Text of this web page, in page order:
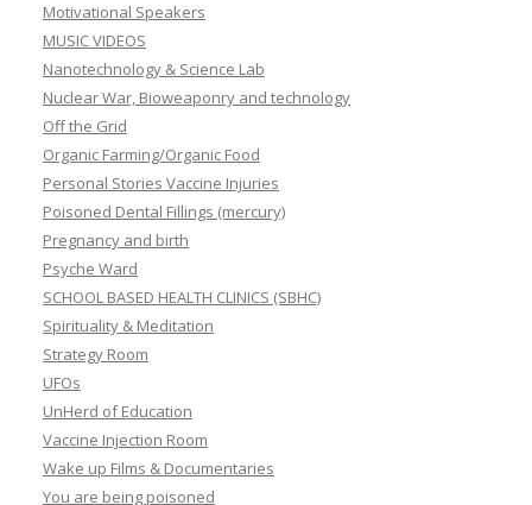
Motivational Speakers
MUSIC VIDEOS
Nanotechnology & Science Lab
Nuclear War, Bioweaponry and technology
Off the Grid
Organic Farming/Organic Food
Personal Stories Vaccine Injuries
Poisoned Dental Fillings (mercury)
Pregnancy and birth
Psyche Ward
SCHOOL BASED HEALTH CLINICS (SBHC)
Spirituality & Meditation
Strategy Room
UFOs
UnHerd of Education
Vaccine Injection Room
Wake up Films & Documentaries
You are being poisoned